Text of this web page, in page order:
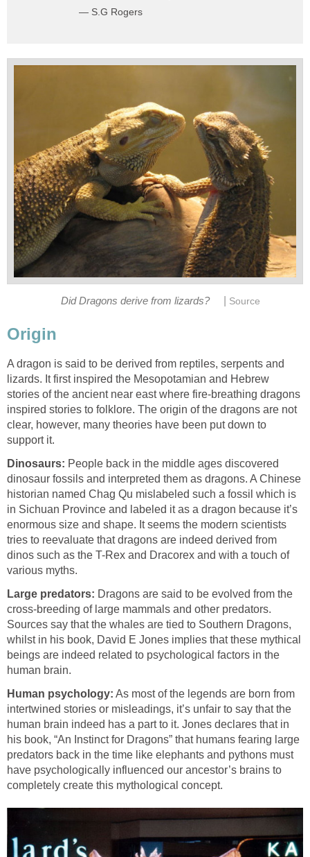
— S.G Rogers
Did Dragons derive from lizards? Source
Origin
A dragon is said to be derived from reptiles, serpents and
lizards. It first inspired the Mesopotamian and Hebrew
stories of the ancient near east where fire-breathing dragons
inspired stories to folklore. The origin of the dragons are not
clear, however, many theories have been put down to
support it.
Dinosaurs: People back in the middle ages discovered
dinosaur fossils and interpreted them as dragons. A Chinese
historian named Chag Qu mislabeled such a fossil which is
in Sichuan Province and labeled it as a dragon because it’s
enormous size and shape. It seems the modern scientists
tries to reevaluate that dragons are indeed derived from
dinos such as the T-Rex and Dracorex and with a touch of
various myths.
Large predators: Dragons are said to be evolved from the
cross-breeding of large mammals and other predators.
Sources say that the whales are tied to Southern Dragons,
whilst in his book, David E Jones implies that these mythical
beings are indeed related to psychological factors in the
human brain.
Human psychology: As most of the legends are born from
intertwined stories or misleadings, it’s unfair to say that the
human brain indeed has a part to it. Jones declares that in
his book, “An Instinct for Dragons” that humans fearing large
predators back in the time like elephants and pythons must
have psychologically influenced our ancestor’s brains to
completely create this mythological concept.